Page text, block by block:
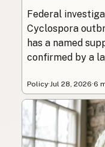
Federal
Cyclospora
has a named
confirmed by a
Policy·Jul 28, 2026·6